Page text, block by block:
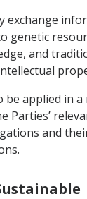
exchange
genetic
and
be applied in
Parties’
and